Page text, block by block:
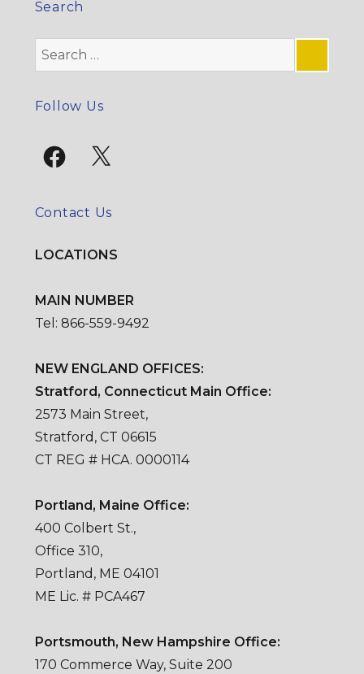
Search
Search
for:
Follow Us
Facebook
X
Contact Us
LOCATIONS
MAIN NUMBER
Tel: 866-559-9492
NEW ENGLAND OFFICES:
Stratford, Connecticut Main Office:
2573 Main Street,
Stratford, CT 06615
CT REG # HCA. 0000114
Portland, Maine Office:
400 Colbert St.,
Office 310,
Portland, ME 04101
ME Lic. # PCA467
Portsmouth, New Hampshire Office:
170 Commerce Way, Suite 200